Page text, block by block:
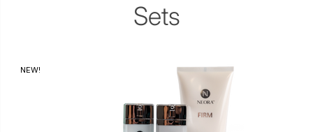
Sets
NEW!